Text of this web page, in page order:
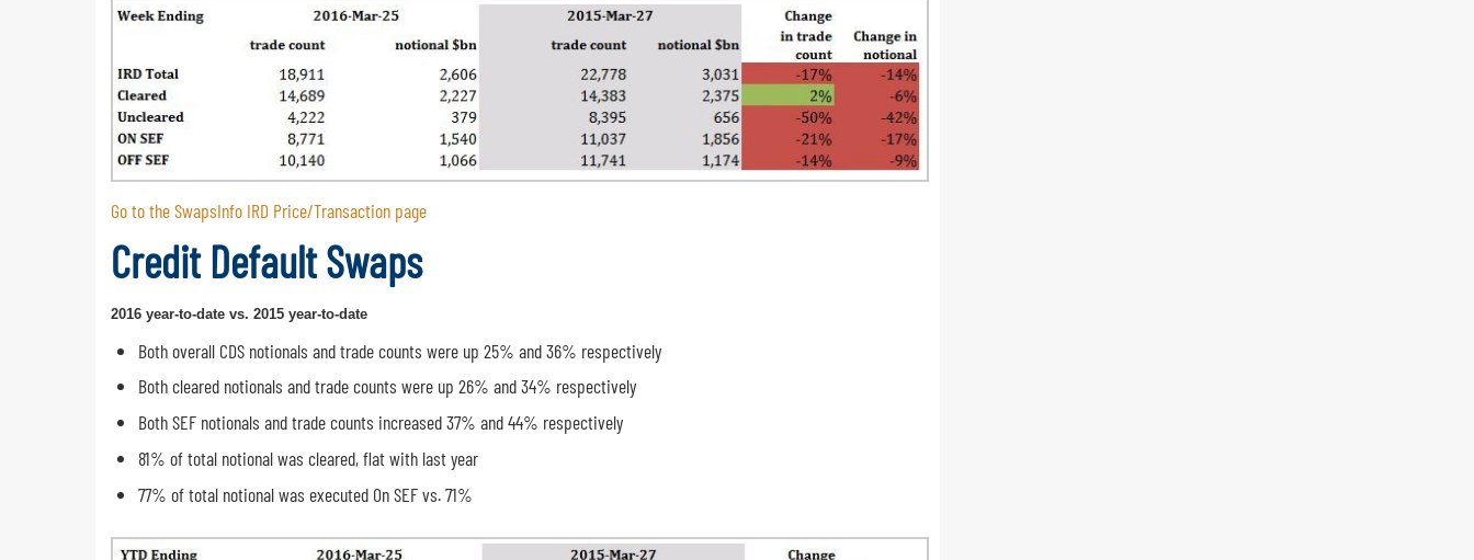
Go to the SwapsInfo IRD Price/Transaction page
Credit Default Swaps
2016 year-to-date vs. 2015 year-to-date
Both overall CDS notionals and trade counts were up 25% and 36% respectively
Both cleared notionals and trade counts were up 26% and 34% respectively
Both SEF notionals and trade counts increased 37% and 44% respectively
81% of total notional was cleared, flat with last year
77% of total notional was executed On SEF vs. 71%